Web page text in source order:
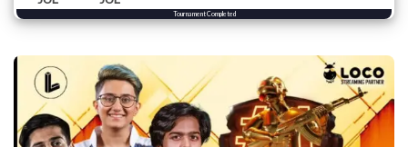
Tournament Completed